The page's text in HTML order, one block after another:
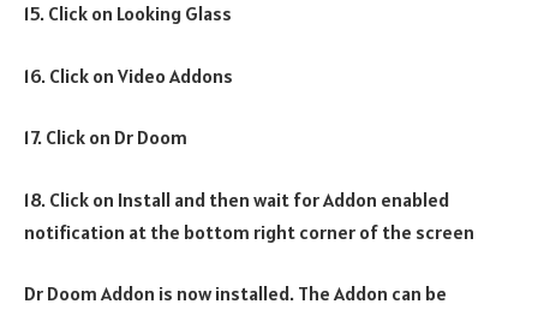
15. Click on Looking Glass
16. Click on Video Addons
17. Click on Dr Doom
18. Click on Install and then wait for Addon enabled
notification at the bottom right corner of the screen
Dr Doom Addon is now installed. The Addon can be